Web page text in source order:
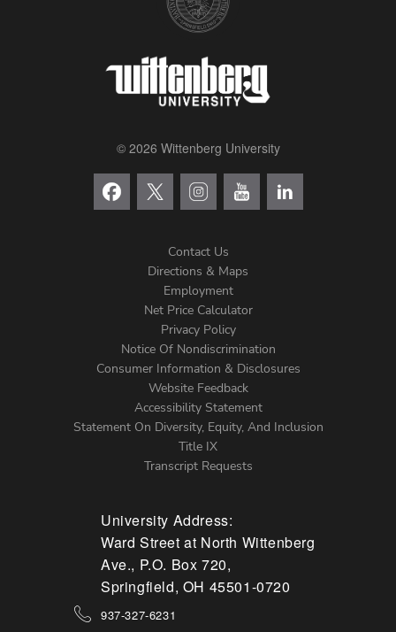
© 2026 Wittenberg University
Menu
Contact Us
Directions & Maps
Employment
Net Price Calculator
Privacy Policy
Notice Of Nondiscrimination
Consumer Information & Disclosures
Website Feedback
Accessibility Statement
Statement On Diversity, Equity, And Inclusion
Title IX
Transcript Requests
University Address:
Ward Street at North Wittenberg
Ave., P.O. Box 720,
Springfield, OH 45501-0720
937-327-6231